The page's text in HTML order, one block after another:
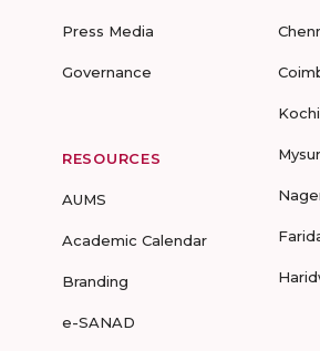
Press Media
Governance
RESOURCES
AUMS
Academic Calendar
Branding
e-SANAD
Kochi